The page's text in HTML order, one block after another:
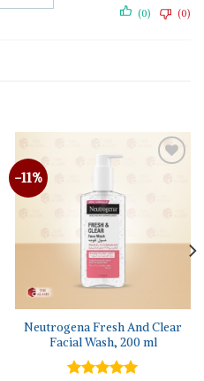
(0) (0)
-11%
Neutrogena Fresh And Clear
Facial Wash, 200 ml